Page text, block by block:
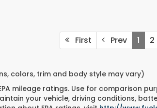
First Prev 1 2
colors, trim and body style may vary)
mileage ratings. Use for comparison
your vehicle, driving conditions,